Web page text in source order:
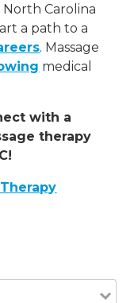
Carolina
a path to a
. Massage
medical
with a
therapy